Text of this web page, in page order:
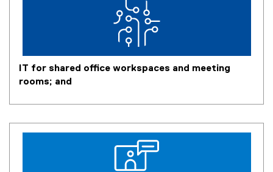
IT for shared office workspaces and meeting
rooms; and